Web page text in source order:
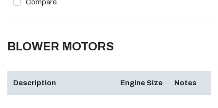
Compare
BLOWER MOTORS
Description Engine Size Notes